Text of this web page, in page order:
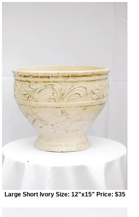
Large Short Ivory Size: 12"x15" Price: $35